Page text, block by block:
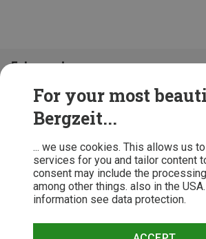
For your most
Bergzeit...
... we use cookies. This allows us
services for you and tailor content
consent may include the
among other things. also in the
information see data protection.
Folge uns!